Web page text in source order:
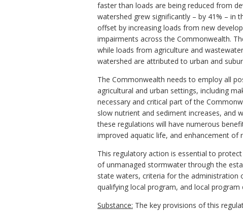
faster than loads are being reduced from
watershed grew significantly – by 41% – in
offset by increasing loads from new
impairments across the Commonwealth.
while loads from agriculture and
watershed are attributed to urban and
The Commonwealth needs to employ all
agricultural and urban settings, including
necessary and critical part of the
slow nutrient and sediment increases, and
these regulations will have numerous
improved aquatic life, and enhancement of
This regulatory action is essential to
of unmanaged stormwater through the
state waters, criteria for the administration
qualifying local program, and local
Substance: The key provisions of this